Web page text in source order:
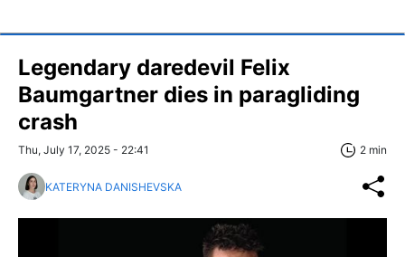
Legendary daredevil Felix
Baumgartner dies in paragliding
crash
Thu, July 17, 2025 - 22:41 2 min
KATERYNA DANISHEVSKA